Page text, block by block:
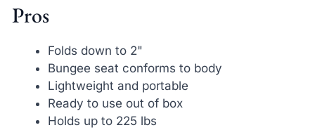
Pros
Folds down to 2"
Bungee seat conforms to body
Lightweight and portable
Ready to use out of box
Holds up to 225 lbs